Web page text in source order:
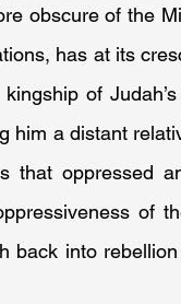
obscure of the
has at its
of
him a distant
that oppressed
of
back into